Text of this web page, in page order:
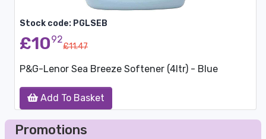
Stock code: PGLSEB
£1092
£11.47
Add To Basket
P&G-Lenor Sea Breeze Softener (4ltr) - Blue
Promotions